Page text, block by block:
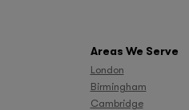
Areas We Serve
London
Birmingham
Cambridge